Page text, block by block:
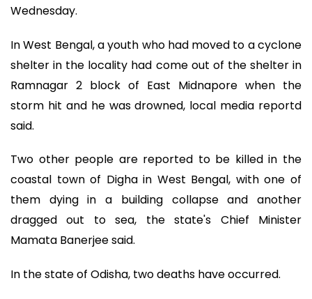
Wednesday.
In West Bengal, a youth who had moved to a cyclone
shelter in the locality had come out of the shelter in
Ramnagar 2 block of East Midnapore when the
storm hit and he was drowned, local media reportd
said.
Two other people are reported to be killed in the
coastal town of Digha in West Bengal, with one of
them dying in a building collapse and another
dragged out to sea, the state's Chief Minister
Mamata Banerjee said.
In the state of Odisha, two deaths have occurred.